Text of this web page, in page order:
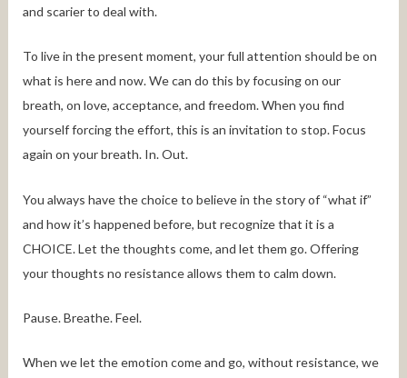
and scarier to deal with.
To live in the present moment, your full attention should be on
what is here and now. We can do this by focusing on our
breath, on love, acceptance, and freedom. When you find
yourself forcing the effort, this is an invitation to stop. Focus
again on your breath. In. Out.
You always have the choice to believe in the story of “what if”
and how it’s happened before, but recognize that it is a
CHOICE. Let the thoughts come, and let them go. Offering
your thoughts no resistance allows them to calm down.
Pause. Breathe. Feel.
When we let the emotion come and go, without resistance, we